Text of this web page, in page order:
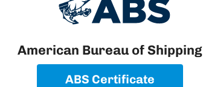
American Bureau of Shipping
ABS Certificate